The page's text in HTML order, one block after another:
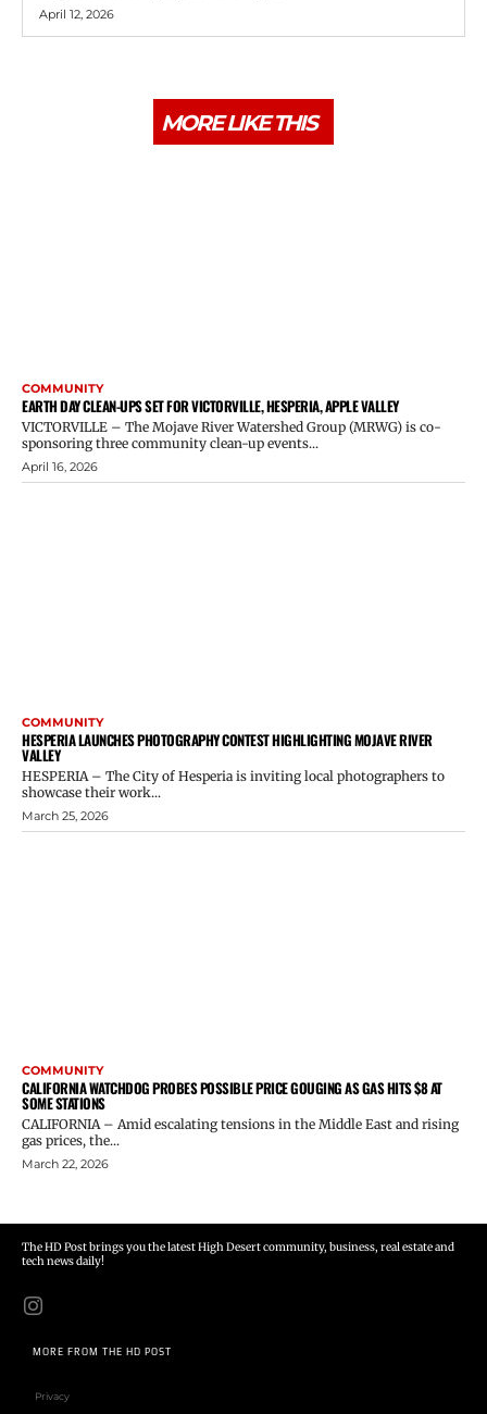
April 12, 2026
MORE LIKE THIS
COMMUNITY
EARTH DAY CLEAN-UPS SET FOR VICTORVILLE, HESPERIA, APPLE VALLEY
VICTORVILLE – The Mojave River Watershed Group (MRWG) is co-
sponsoring three community clean-up events...
April 16, 2026
COMMUNITY
HESPERIA LAUNCHES PHOTOGRAPHY CONTEST HIGHLIGHTING MOJAVE RIVER
VALLEY
HESPERIA – The City of Hesperia is inviting local photographers to
showcase their work...
March 25, 2026
COMMUNITY
CALIFORNIA WATCHDOG PROBES POSSIBLE PRICE GOUGING AS GAS HITS $8 AT
SOME STATIONS
CALIFORNIA – Amid escalating tensions in the Middle East and rising
gas prices, the...
March 22, 2026
The HD Post brings you the latest High Desert community, business, real estate and
tech news daily!
MORE FROM THE HD POST
Privacy